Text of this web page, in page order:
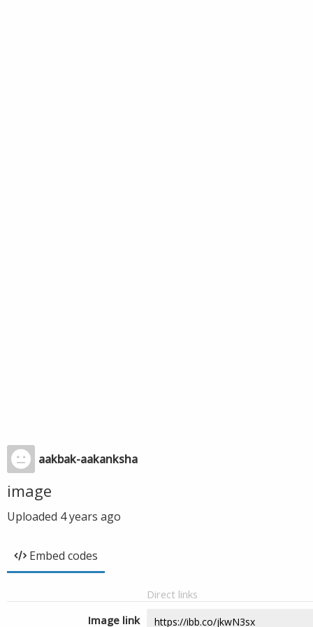
aakbak-aakanksha
image
Uploaded 4 years ago
Embed codes
Direct links
Image link